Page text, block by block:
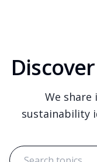
We
sustainability